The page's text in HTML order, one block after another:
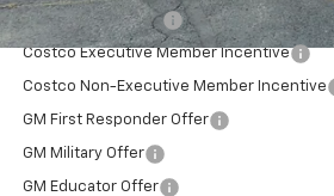
Drive Clean Rebate
Costco Executive Member Incentive
Costco Non-Executive Member Incentive
GM First Responder Offer
GM Military Offer
GM Educator Offer